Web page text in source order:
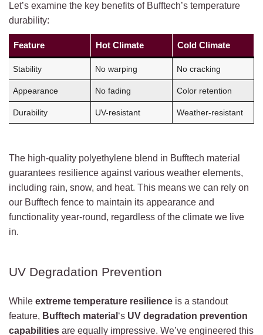
Let’s examine the key benefits of Bufftech’s temperature
durability:
Feature Hot Climate Cold Climate
Stability No warping No cracking
Appearance No fading Color retention
Durability UV-resistant Weather-resistant
The high-quality polyethylene blend in Bufftech material
guarantees resilience against various weather elements,
including rain, snow, and heat. This means we can rely on
our Bufftech fence to maintain its appearance and
functionality year-round, regardless of the climate we live
in.
UV Degradation Prevention
While extreme temperature resilience is a standout
feature, Bufftech material ‘s UV degradation prevention
capabilities are equally impressive. We’ve engineered this